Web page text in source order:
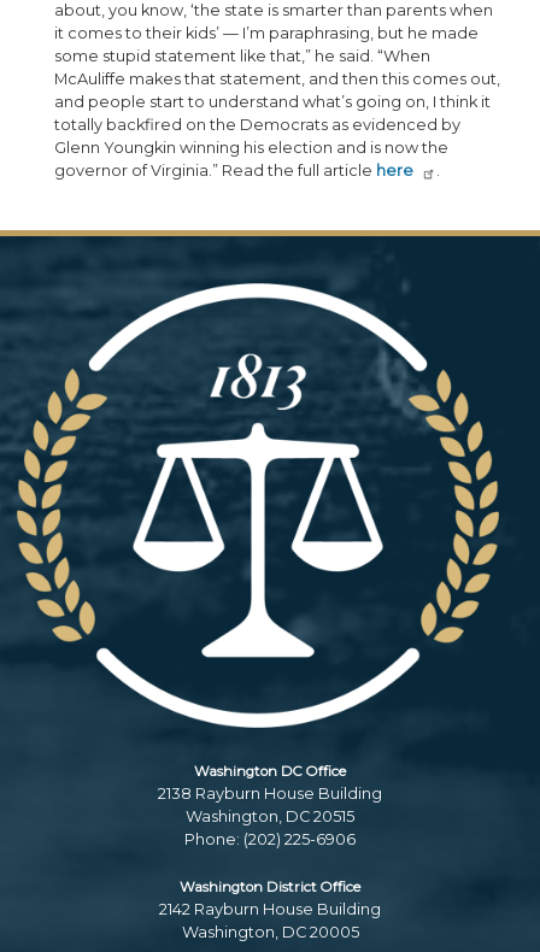
about, you know, ‘the state is smarter than parents when
it comes to their kids’ — I’m paraphrasing, but he made
some stupid statement like that,” he said. “When
McAuliffe makes that statement, and then this comes out,
and people start to understand what’s going on, I think it
totally backfired on the Democrats as evidenced by
Glenn Youngkin winning his election and is now the
governor of Virginia.” Read the full article here .
Washington DC Office
2138 Rayburn House Building
Washington, DC20515
Phone: (202) 225-6906
Washington District Office
2142 Rayburn House Building
Washington, DC20005